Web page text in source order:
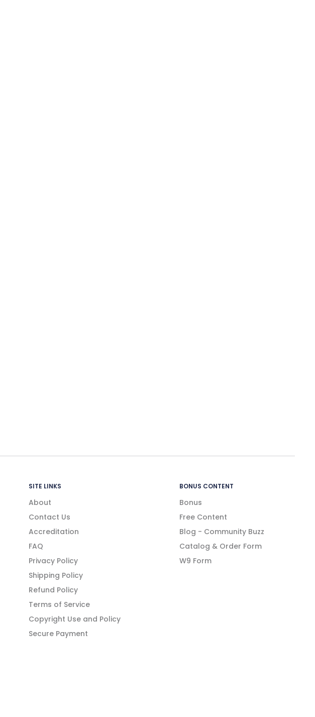
SITE LINKS
About
Contact Us
Accreditation
FAQ
Privacy Policy
Shipping Policy
Refund Policy
Terms of Service
Copyright Use and Policy
Secure Payment
BONUS CONTENT
Bonus
Free Content
Blog - Community Buzz
Catalog & Order Form
W9 Form